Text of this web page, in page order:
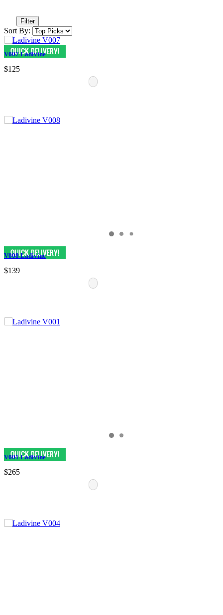
Filter
Sort By:
V007 Ladivine
$125
V008 Ladivine
$139
V001 Ladivine
$265